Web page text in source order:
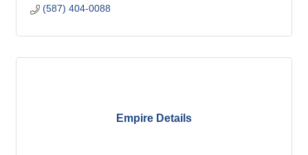
(587) 404-0088
Empire Details